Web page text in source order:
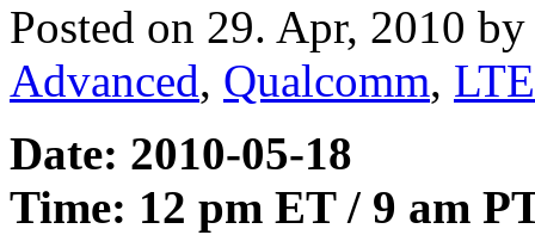
Posted on 29. Apr, 2010
Advanced, Qualcomm, LTE
Date: 2010-05-18
Time: 12 pm ET / 9 am